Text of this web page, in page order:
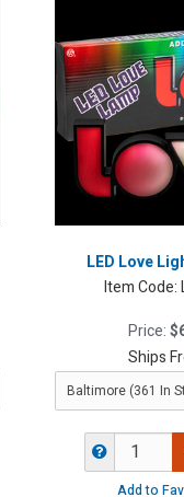
LED Love
Item Code:
Price:
Ships
Add to